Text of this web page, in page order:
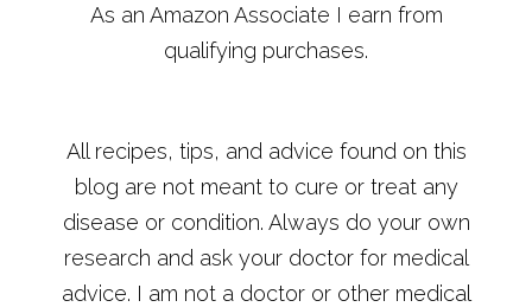
As an Amazon Associate I earn from
qualifying purchases.
All recipes, tips, and advice found on this
blog are not meant to cure or treat any
disease or condition. Always do your own
research and ask your doctor for medical
advice. I am not a doctor or other medical